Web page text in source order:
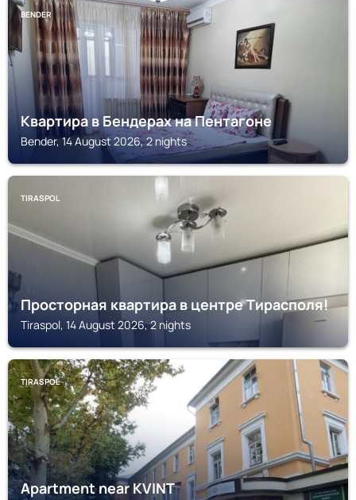
BENDER
Квартира в Бендерах на Пентагоне
Bender, 14 August 2026, 2 nights
TIRASPOL
Просторная квартира в центре Тирасполя!
Tiraspol, 14 August 2026, 2 nights
TIRASPOL
Apartment near KVINT